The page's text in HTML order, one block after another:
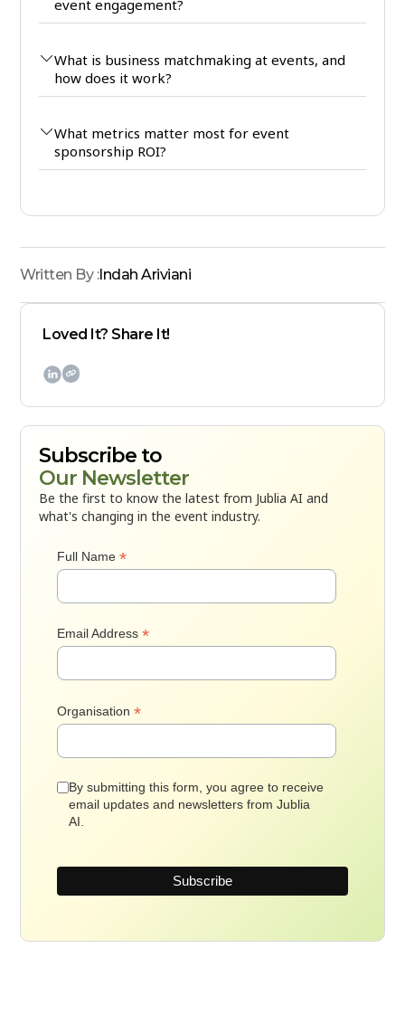
Loved It? Share It!

Subscribe to
Our Newsletter
Be the first to know the latest from Jublia AI and
what's changing in the event industry.
Full Name*
Email Address*
Organisation*
By submitting this form, you agree to receive
email updates and newsletters from Jublia
AI.
event engagement?
What is business matchmaking at events, and
how does it work?
What metrics matter most for event
sponsorship ROI?
Written By :Indah Ariviani